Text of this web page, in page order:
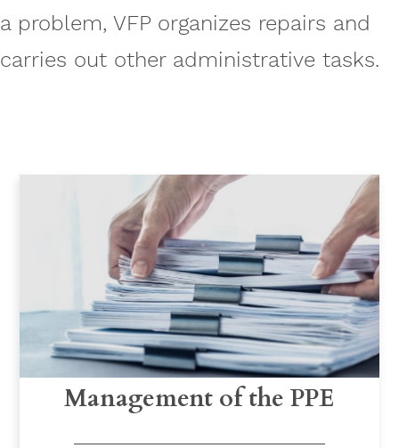
a problem, VFP organizes repairs and
carries out other administrative tasks.
Management of the PPE